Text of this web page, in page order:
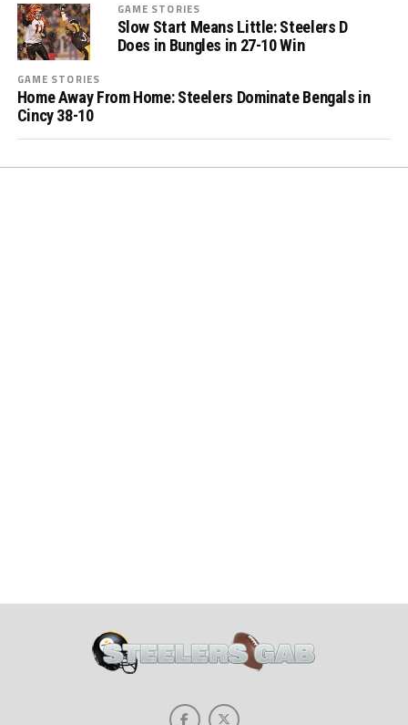
GAME STORIES
Slow Start Means Little: Steelers D
Does in Bungles in 27-10 Win
GAME STORIES
Home Away From Home: Steelers Dominate Bengals in
Cincy 38-10